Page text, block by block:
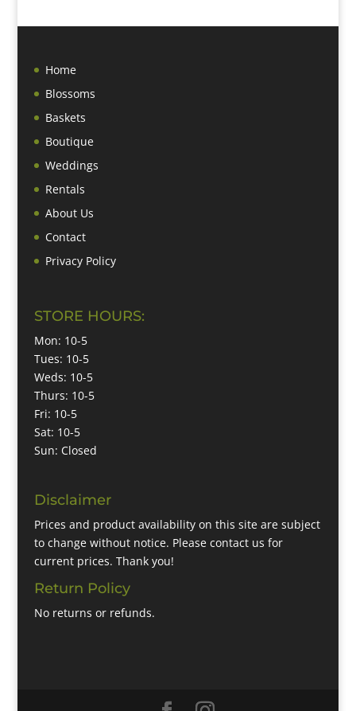
Home
Blossoms
Baskets
Boutique
Weddings
Rentals
About Us
Contact
Privacy Policy
STORE HOURS:
Mon: 10-5
Tues: 10-5
Weds: 10-5
Thurs: 10-5
Fri: 10-5
Sat: 10-5
Sun: Closed
Disclaimer
Prices and product availability on this site are subject
to change without notice. Please contact us for
current prices. Thank you!
Return Policy
No returns or refunds.